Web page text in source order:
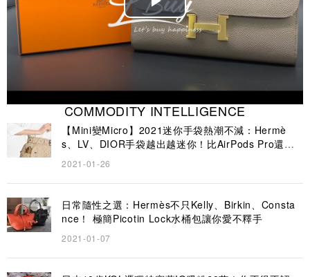
Play
Video
COMMODITY INTELLIGENCE
【Mini變Micro】2021迷你手袋熱潮不減：Hermè
s、LV、DIOR手袋越出越迷你！比AirPods Pro還要
小？
2021-01-26
日常隨性之選：Hermès不只Kelly、Birkin、Consta
nce！ 極簡Picotin Lock水桶包讓你愛不釋手
2021-01-07